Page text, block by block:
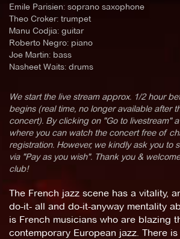
Emile Parisien: soprano saxophone
Theo Croker: trumpet
Manu Codjia: guitar
Roberto Negro: piano
Joe Martin: bass
Nasheet Waits: drums
We start the live stream approx. 1/2 hour
begins (real time, no longer available after
concert). By clicking on "Go to livestream"
where you can watch the concert free of
registration. However, we kindly ask you to
via "Pay as you wish". Thank you &
club!
The French jazz scene has a vitality,
do-it- all and do-it-anyway mentality
is French musicians who are blazing
contemporary European jazz. There